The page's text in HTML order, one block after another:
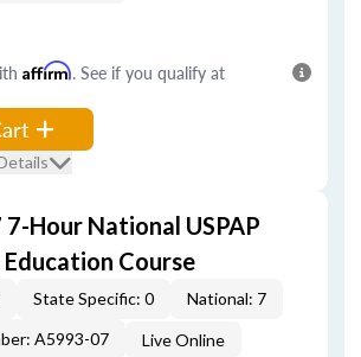
Affirm. See if you qualify at
Hour National USPAP
Course
State Specific: 0
National: 7
A5993-07
Live Online